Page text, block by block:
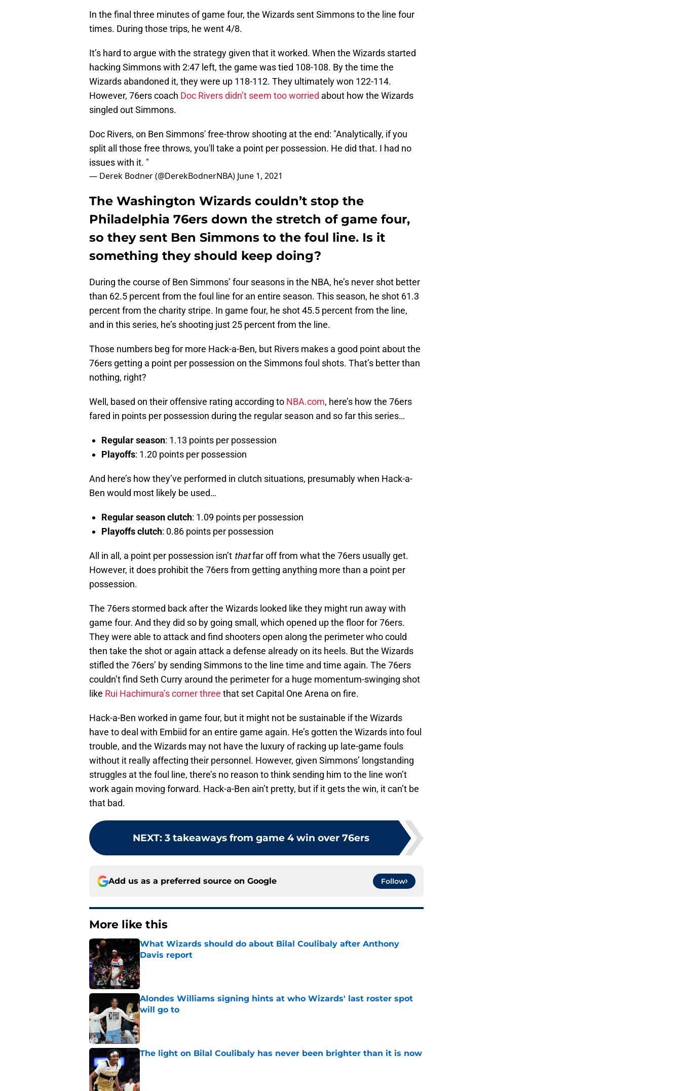
In the final three minutes of game four, the Wizards sent Simmons to the line four
times. During those trips, he went 4/8.
It’s hard to argue with the strategy given that it worked. When the Wizards started
hacking Simmons with 2:47 left, the game was tied 108-108. By the time the
Wizards abandoned it, they were up 118-112. They ultimately won 122-114.
However, 76ers coach Doc Rivers didn’t seem too worried about how the Wizards
singled out Simmons.
Doc Rivers, on Ben Simmons' free-throw shooting at the end: "Analytically, if you
split all those free throws, you'll take a point per possession. He did that. I had no
issues with it. "
— Derek Bodner (@DerekBodnerNBA) June 1, 2021
The Washington Wizards couldn’t stop the
Philadelphia 76ers down the stretch of game four,
so they sent Ben Simmons to the foul line. Is it
something they should keep doing?
During the course of Ben Simmons’ four seasons in the NBA, he’s never shot better
than 62.5 percent from the foul line for an entire season. This season, he shot 61.3
percent from the charity stripe. In game four, he shot 45.5 percent from the line,
and in this series, he’s shooting just 25 percent from the line.
Those numbers beg for more Hack-a-Ben, but Rivers makes a good point about the
76ers getting a point per possession on the Simmons foul shots. That’s better than
nothing, right?
Well, based on their offensive rating according to NBA.com, here’s how the 76ers
fared in points per possession during the regular season and so far this series…
Regular season: 1.13 points per possession
Playoffs: 1.20 points per possession
And here’s how they’ve performed in clutch situations, presumably when Hack-a-
Ben would most likely be used…
Regular season clutch: 1.09 points per possession
Playoffs clutch: 0.86 points per possession
All in all, a point per possession isn’t thatfar off from what the 76ers usually get.
However, it does prohibit the 76ers from getting anything more than a point per
possession.
The 76ers stormed back after the Wizards looked like they might run away with
game four. And they did so by going small, which opened up the floor for 76ers.
They were able to attack and find shooters open along the perimeter who could
then take the shot or again attack a defense already on its heels. But the Wizards
stifled the 76ers’ by sending Simmons to the line time and time again. The 76ers
couldn’t find Seth Curry around the perimeter for a huge momentum-swinging shot
like Rui Hachimura’s corner three that set Capital One Arena on fire.
Hack-a-Ben worked in game four, but it might not be sustainable if the Wizards
have to deal with Embiid for an entire game again. He’s gotten the Wizards into foul
trouble, and the Wizards may not have the luxury of racking up late-game fouls
without it really affecting their personnel. However, given Simmons’ longstanding
struggles at the foul line, there’s no reason to think sending him to the line won’t
work again moving forward. Hack-a-Ben ain’t pretty, but if it gets the win, it can’t be
that bad.
NEXT: 3 takeaways from game 4 win over 76ers
Add us as a preferred source on Google Follow
More like this
What Wizards should do about Bilal Coulibaly after Anthony
Davis report
Published by on Invalid Date
Alondes Williams signing hints at who Wizards' last roster spot
will go to
Published by on Invalid Date
The light on Bilal Coulibaly has never been brighter than it is now
Published by on Invalid Date